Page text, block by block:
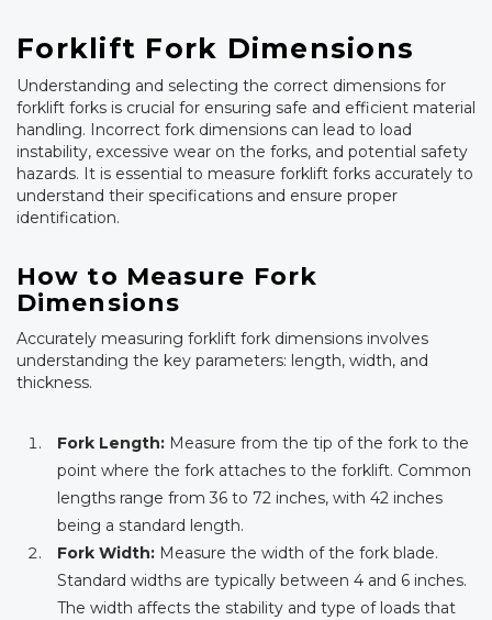
Forklift Fork Dimensions
Understanding and selecting the correct dimensions for
forklift forks is crucial for ensuring safe and efficient material
handling. Incorrect fork dimensions can lead to load
instability, excessive wear on the forks, and potential safety
hazards. It is essential to measure forklift forks accurately to
understand their specifications and ensure proper
identification.
How to Measure Fork
Dimensions
Accurately measuring forklift fork dimensions involves
understanding the key parameters: length, width, and
thickness.
Fork Length: Measure from the tip of the fork to the
point where the fork attaches to the forklift. Common
lengths range from 36 to 72 inches, with 42 inches
being a standard length.
Fork Width: Measure the width of the fork blade.
Standard widths are typically between 4 and 6 inches.
The width affects the stability and type of loads that